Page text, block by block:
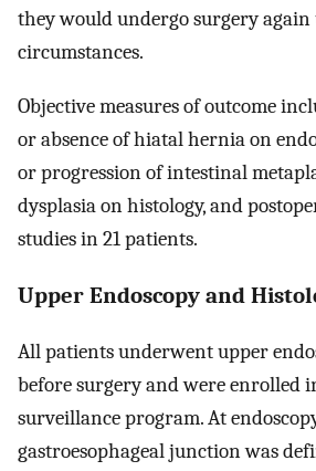
they would undergo surgery again
circumstances.
Objective measures of outcome
or absence of hiatal hernia on
or progression of intestinal
dysplasia on histology, and
studies in 21 patients.
Upper Endoscopy and
All patients underwent upper
before surgery and were enrolled
surveillance program. At
gastroesophageal junction was